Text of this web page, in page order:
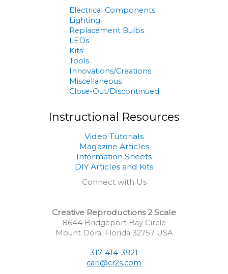
Electrical Components
Lighting
Replacement Bulbs
LEDs
Kits
Tools
Innovations/Creations
Miscellaneous
Close-Out/Discontinued
Instructional Resources
Video Tutorials
Magazine Articles
Information Sheets
DIY Articles and Kits
Connect with Us
Creative Reproductions 2 Scale
8644 Bridgeport Bay Circle
Mount Dora, Florida 32757 USA
317-414-3921
carl@cr2s.com